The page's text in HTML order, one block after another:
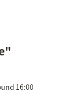
16:00